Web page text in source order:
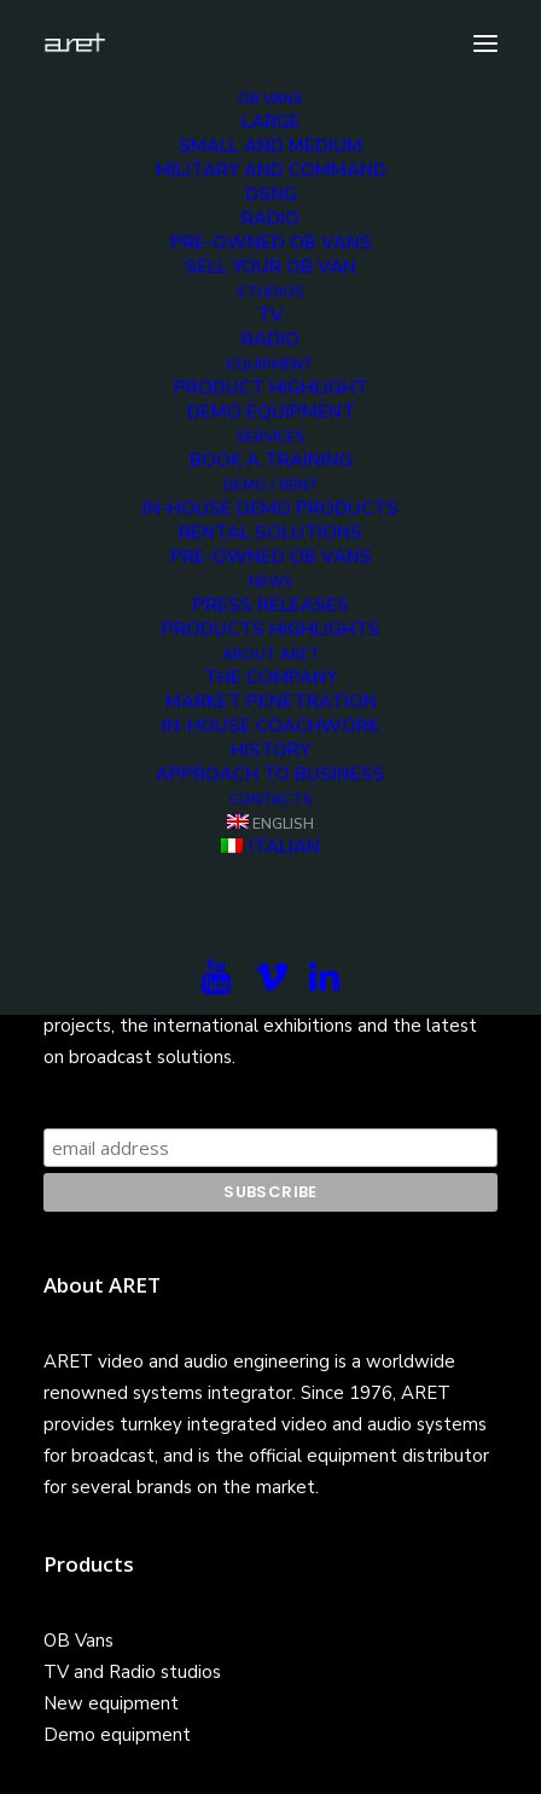
OB VANS
LARGE
SMALL AND MEDIUM
MILITARY AND COMMAND
DSNG
RADIO
PRE-OWNED OB VANS
SELL YOUR OB VAN
STUDIOS
TV
RADIO
EQUIPMENT
PRODUCT HIGHLIGHT
DEMO EQUIPMENT
SERVICES
BOOK A TRAINING
DEMO / RENT
IN-HOUSE DEMO PRODUCTS
RENTAL SOLUTIONS
PRE-OWNED OB VANS
NEWS
PRESS RELEASES
PRODUCTS HIGHLIGHTS
ABOUT ARET
THE COMPANY
MARKET PENETRATION
IN-HOUSE COACHWORK
HISTORY
APPROACH TO BUSINESS
CONTACTS
ENGLISH
ITALIAN
lawo-vsm-03
Products LAWO VSM lawo-vsm-03
lawo-vsm-03
Subscribe to our newsletter to be updated on the
projects, the international exhibitions and the latest
on broadcast solutions.
About ARET
ARET video and audio engineering is a worldwide
renowned systems integrator. Since 1976, ARET
provides turnkey integrated video and audio systems
for broadcast, and is the official equipment distributor
for several brands on the market.
Products
OB Vans
TV and Radio studios
New equipment
Demo equipment